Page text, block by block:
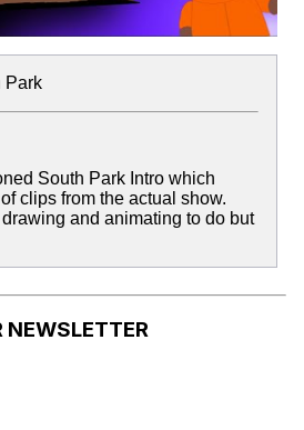
Park
South Park Intro which
clips from the actual show.
and animating to do but
NEWSLETTER